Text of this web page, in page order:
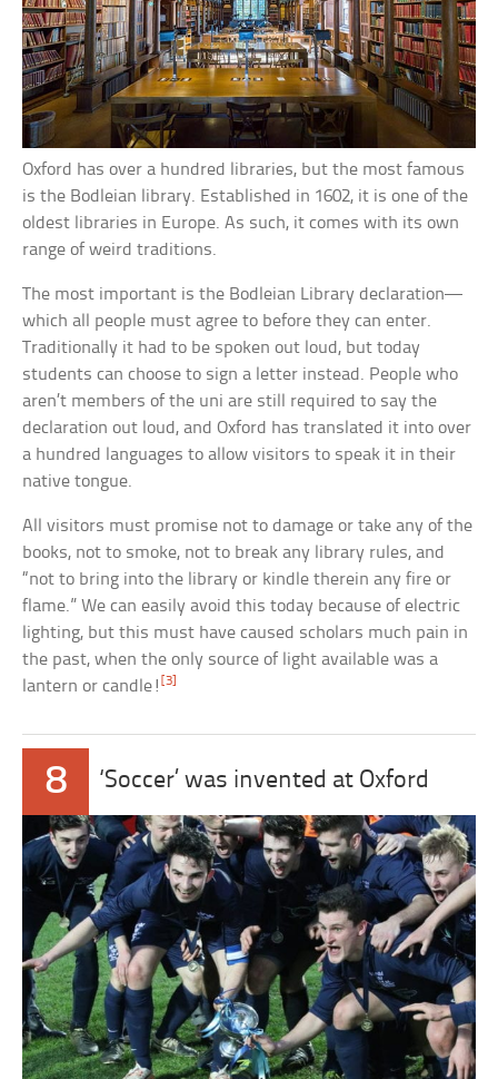
Oxford has over a hundred libraries, but the most famous
is the Bodleian library. Established in 1602, it is one of the
oldest libraries in Europe. As such, it comes with its own
range of weird traditions.
The most important is the Bodleian Library declaration—
which all people must agree to before they can enter.
Traditionally it had to be spoken out loud, but today
students can choose to sign a letter instead. People who
aren’t members of the uni are still required to say the
declaration out loud, and Oxford has translated it into over
a hundred languages to allow visitors to speak it in their
native tongue.
All visitors must promise not to damage or take any of the
books, not to smoke, not to break any library rules, and
“not to bring into the library or kindle therein any fire or
flame.” We can easily avoid this today because of electric
lighting, but this must have caused scholars much pain in
the past, when the only source of light available was a
lantern or candle![3]
8 ‘Soccer’ was invented at Oxford